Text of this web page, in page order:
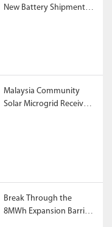
New Battery Shipment,
Malaysia Community
Solar Microgrid Receives
Break Through the
8MWh Expansion Barrier: